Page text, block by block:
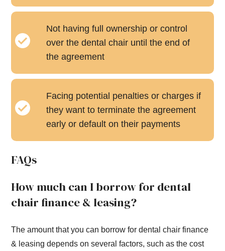
Not having full ownership or control
over the dental chair until the end of
the agreement
Facing potential penalties or charges if
they want to terminate the agreement
early or default on their payments
FAQs
How much can I borrow for dental
chair finance & leasing?
The amount that you can borrow for dental chair finance
& leasing depends on several factors, such as the cost